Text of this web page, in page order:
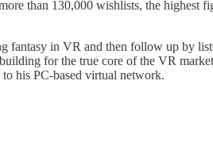
than 130,000 wishlists, the highest
fantasy in VR and then follow up by
for the true core of the VR
his PC-based virtual network.